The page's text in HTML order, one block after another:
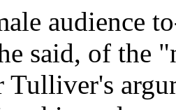
audience
said, of the
Tulliver's